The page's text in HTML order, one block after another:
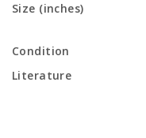
Size (inches)
Condition
Literature